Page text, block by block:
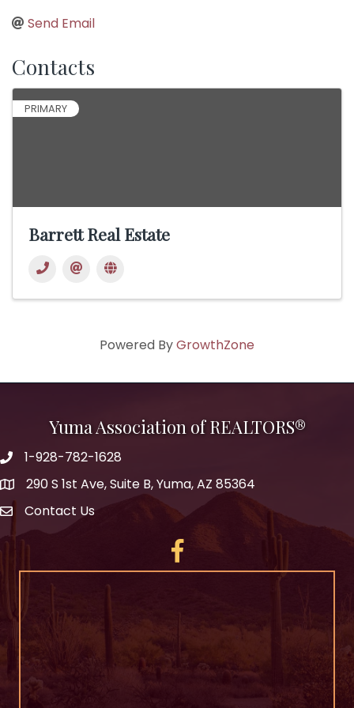
Send Email
Contacts
PRIMARY
Barrett Real Estate
Powered ByGrowthZone
Yuma Association of REALTORS®
1-928-782-1628
290 S 1st Ave, Suite B, Yuma, AZ 85364
Contact Us
Facebook